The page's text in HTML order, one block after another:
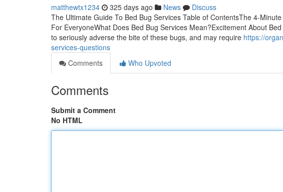
matthewtx1234 325 days ago News
Discuss
The Ultimate Guide To Bed Bug Services Table of ContentsThe 4-
For EveryoneWhat Does Bed Bug Services Mean?Excitement About
to seriously adverse the bite of these bugs, and may require https://
services-questions
Comments
Who Upvoted
Comments
Submit a Comment
No HTML